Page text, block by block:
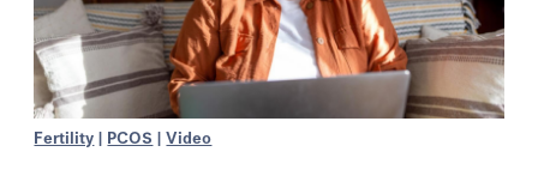
Fertility PCOS Video